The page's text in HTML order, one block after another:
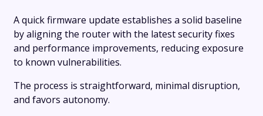
A quick firmware update establishes a solid baseline
by aligning the router with the latest security fixes
and performance improvements, reducing exposure
to known vulnerabilities.
The process is straightforward, minimal disruption,
and favors autonomy.